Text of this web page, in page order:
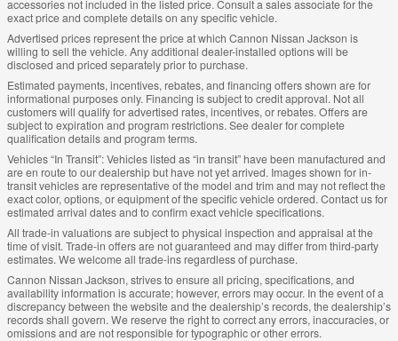
accessories not included in the listed price. Consult a sales associate for the
exact price and complete details on any specific vehicle.
Advertised prices represent the price at which Cannon Nissan Jackson is
willing to sell the vehicle. Any additional dealer-installed options will be
disclosed and priced separately prior to purchase.
Estimated payments, incentives, rebates, and financing offers shown are for
informational purposes only. Financing is subject to credit approval. Not all
customers will qualify for advertised rates, incentives, or rebates. Offers are
subject to expiration and program restrictions. See dealer for complete
qualification details and program terms.
Vehicles “In Transit”: Vehicles listed as “in transit” have been manufactured and
are en route to our dealership but have not yet arrived. Images shown for in-
transit vehicles are representative of the model and trim and may not reflect the
exact color, options, or equipment of the specific vehicle ordered. Contact us for
estimated arrival dates and to confirm exact vehicle specifications.
All trade-in valuations are subject to physical inspection and appraisal at the
time of visit. Trade-in offers are not guaranteed and may differ from third-party
estimates. We welcome all trade-ins regardless of purchase.
Cannon Nissan Jackson, strives to ensure all pricing, specifications, and
availability information is accurate; however, errors may occur. In the event of a
discrepancy between the website and the dealership’s records, the dealership’s
records shall govern. We reserve the right to correct any errors, inaccuracies, or
omissions and are not responsible for typographic or other errors.